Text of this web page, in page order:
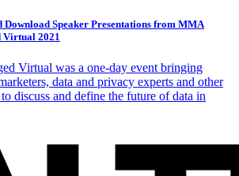
Download Speaker Presentations from MMA
Virtual 2021
Virtual was a one-day event bringing
data and privacy experts and other
discuss and define the future of data in